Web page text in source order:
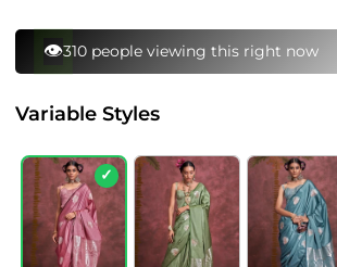
⚡110 bought this in last 24 hours
Variable Styles
✓